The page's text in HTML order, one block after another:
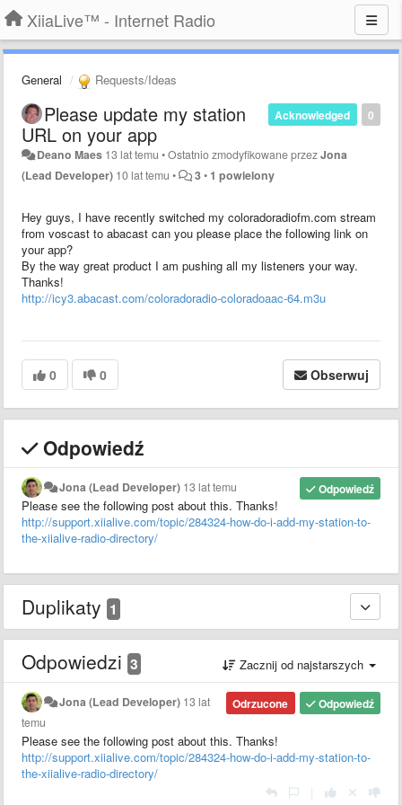
XiiaLive™ - Internet Radio
General Requests/Ideas
0
Acknowledged
Please update my station
URL on your app
Deano Maes 13 lat temu •Ostatnio zmodyfikowane przezJona
(Lead Developer) 10 lat temu • 3• 1 powielony
Hey guys, I have recently switched my coloradoradiofm.com stream
from voscast to abacast can you please place the following link on
your app?
By the way great product I am pushing all my listeners your way.
Thanks!
http://icy3.abacast.com/coloradoradio-coloradoaac-64.m3u
0 0 Obserwuj
Odpowiedź
Odpowiedź
Jona (Lead Developer) 13 lat temu
Please see the following post about this. Thanks!
http://support.xiialive.com/topic/284324-how-do-i-add-my-station-to-
the-xiialive-radio-directory/
Duplikaty 1
Odpowiedzi 3 Zacznij od najstarszych
Odpowiedź
Odrzucone
Jona (Lead Developer) 13 lat
temu
Please see the following post about this. Thanks!
http://support.xiialive.com/topic/284324-how-do-i-add-my-station-to-
the-xiialive-radio-directory/